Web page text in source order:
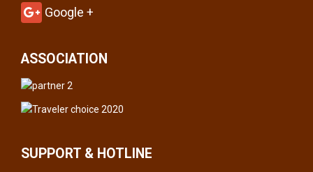
Google +
ASSOCIATION
SUPPORT & HOTLINE